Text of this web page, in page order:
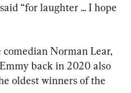
“for laughter ... I hope
Norman Lear,
back in 2020 also
oldest winners of the